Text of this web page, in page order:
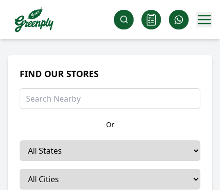
FIND OUR STORES
Or